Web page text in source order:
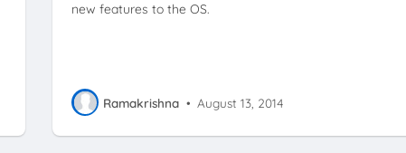
new features to the OS.
Ramakrishna • August 13, 2014